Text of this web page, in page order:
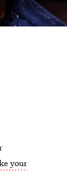
your